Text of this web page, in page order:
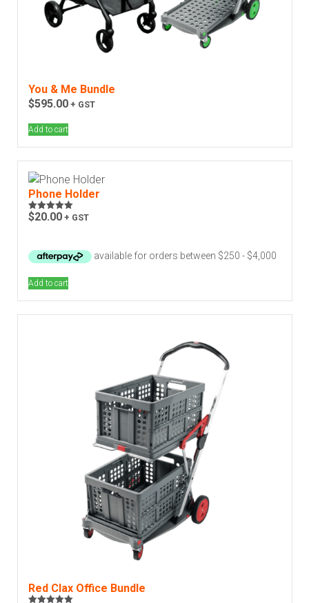
You & Me Bundle
$595.00 + GST
Add to cart
Phone Holder
Rated5.00
$20.00 + GST
Add to cart
Red Clax Office Bundle